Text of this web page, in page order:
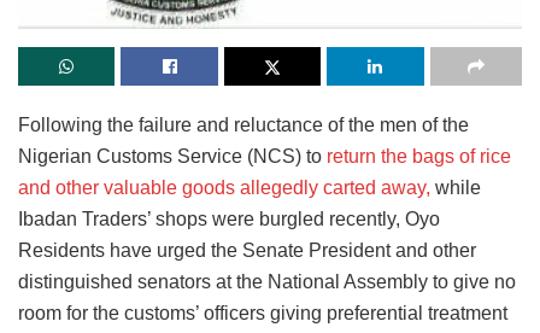
Following the failure and reluctance of the men of the
Nigerian Customs Service (NCS) to return the bags of rice
and other valuable goods allegedly carted away, while
Ibadan Traders’ shops were burgled recently, Oyo
Residents have urged the Senate President and other
distinguished senators at the National Assembly to give no
room for the customs’ officers giving preferential treatment